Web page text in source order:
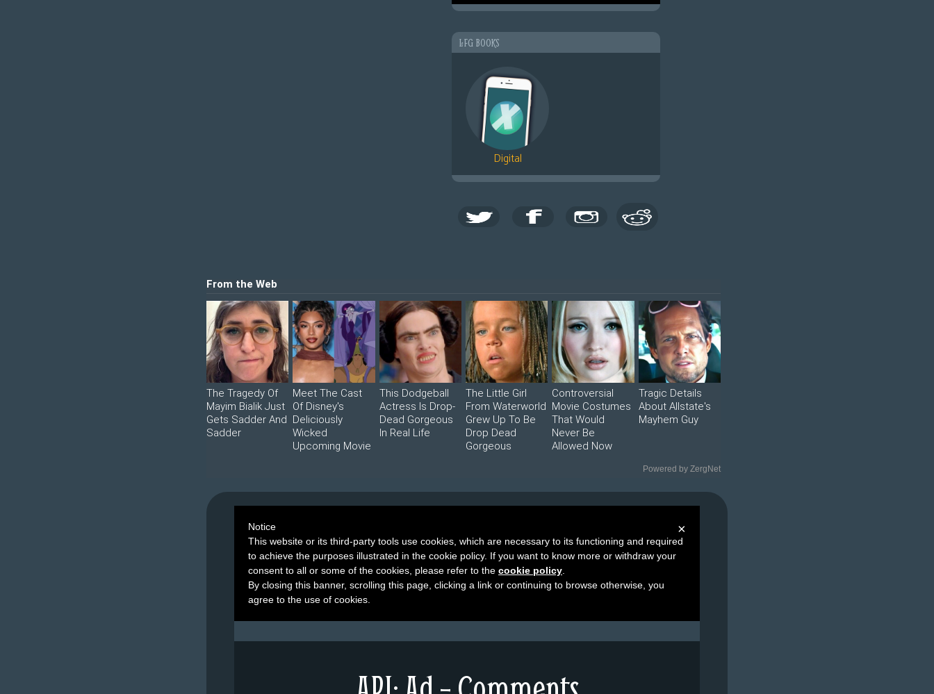
LFG BOOKS
Digital
From the Web
The Tragedy Of
Mayim Bialik Just
Gets Sadder And
Sadder
Meet The Cast
Of Disney's
Deliciously
Wicked
Upcoming Movie
This Dodgeball
Actress Is Drop-
Dead Gorgeous
In Real Life
The Little Girl
From Waterworld
Grew Up To Be
Drop Dead
Gorgeous
Controversial
Movie Costumes
That Would
Never Be
Allowed Now
Tragic Details
About Allstate's
Mayhem Guy
Powered by ZergNet